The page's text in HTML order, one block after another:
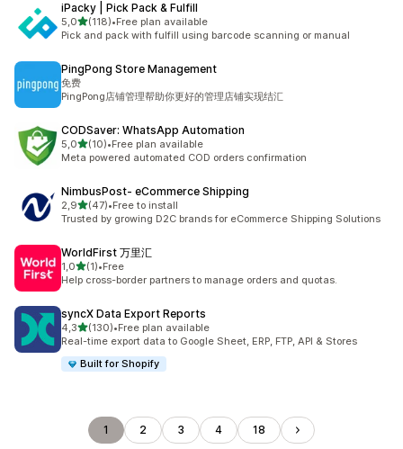
iPacky | Pick Pack & Fulfill
5,0stelle su 5
(118)
118 recensioni totali
•Free plan available
Pick and pack with fulfill using barcode scanning or manual
PingPong Store Management
免费
PingPong店铺管理帮助你更好的管理店铺实现结汇
CODSaver: WhatsApp Automation
5,0stelle su 5
(10)
10 recensioni totali
•Free plan available
Meta powered automated COD orders confirmation
NimbusPost‑ eCommerce Shipping
2,9stelle su 5
(47)
47 recensioni totali
•Free to install
Trusted by growing D2C brands for eCommerce Shipping Solutions
WorldFirst 万里汇
1,0stelle su 5
(1)
1 recensioni totali
•Free
Help cross-border partners to manage orders and quotas.
syncX Data Export Reports
4,3stelle su 5
(130)
130 recensioni totali
•Free plan available
Real-time export data to Google Sheet, ERP, FTP, API & Stores
Built for Shopify
1 2 3 4 18